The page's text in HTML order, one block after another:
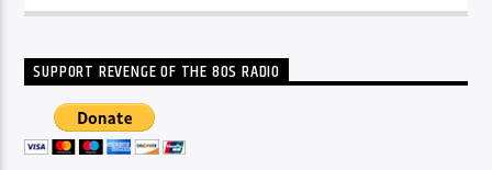
SUPPORT REVENGE OF THE 80S RADIO